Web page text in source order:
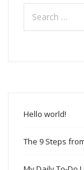
Search
for:
Hello world!
The 9 Steps